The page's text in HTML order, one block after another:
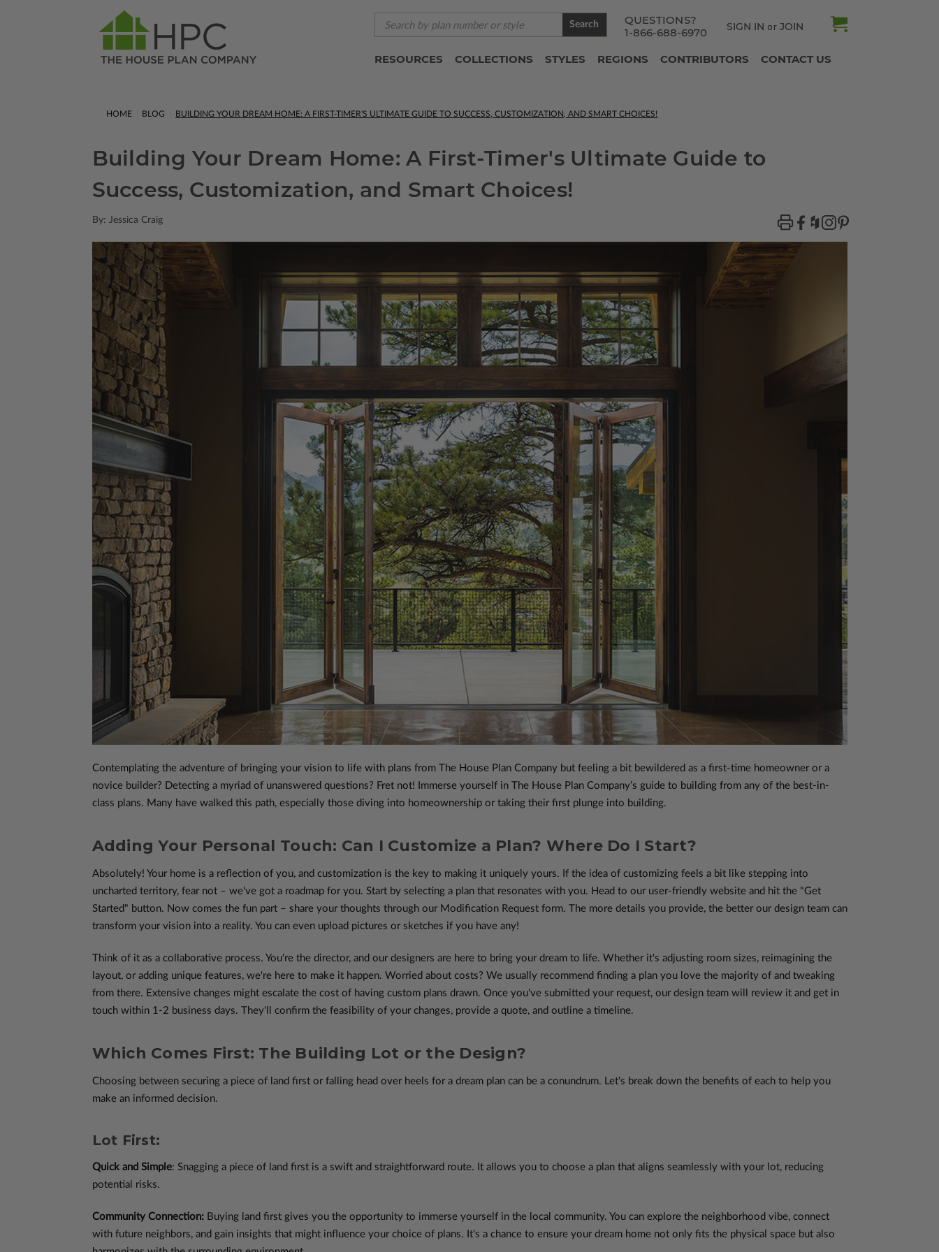
QUESTIONS?
1-866-688-6970
SIGN IN or JOIN
Search
RESOURCES COLLECTIONS STYLES REGIONS CONTRIBUTORS CONTACT US
HOME BLOG BUILDING YOUR DREAM HOME: A FIRST-TIMER'S ULTIMATE GUIDE TO SUCCESS, CUSTOMIZATION, AND SMART CHOICES!
Building Your Dream Home: A First-Timer's Ultimate Guide to
Success, Customization, and Smart Choices!
By: Jessica Craig
Contemplating the adventure of bringing your vision to life with plans from The House Plan Company but feeling a bit bewildered as a first-time homeowner or a
novice builder? Detecting a myriad of unanswered questions? Fret not! Immerse yourself in The House Plan Company’s guide to building from any of the best-in-
class plans. Many have walked this path, especially those diving into homeownership or taking their first plunge into building.
Adding Your Personal Touch: Can I Customize a Plan? Where Do I Start?
Absolutely! Your home is a reflection of you, and customization is the key to making it uniquely yours. If the idea of customizing feels a bit like stepping into
uncharted territory, fear not – we've got a roadmap for you. Start by selecting a plan that resonates with you. Head to our user-friendly website and hit the "Get
Started" button. Now comes the fun part – share your thoughts through our Modification Request form. The more details you provide, the better our design team can
transform your vision into a reality. You can even upload pictures or sketches if you have any!
Think of it as a collaborative process. You're the director, and our designers are here to bring your dream to life. Whether it's adjusting room sizes, reimagining the
layout, or adding unique features, we're here to make it happen. Worried about costs? We usually recommend finding a plan you love the majority of and tweaking
from there. Extensive changes might escalate the cost of having custom plans drawn. Once you've submitted your request, our design team will review it and get in
touch within 1-2 business days. They'll confirm the feasibility of your changes, provide a quote, and outline a timeline.
Which Comes First: The Building Lot or the Design?
Choosing between securing a piece of land first or falling head over heels for a dream plan can be a conundrum. Let's break down the benefits of each to help you
make an informed decision.
Lot First:
Quick and Simple: Snagging a piece of land first is a swift and straightforward route. It allows you to choose a plan that aligns seamlessly with your lot, reducing
potential risks.
Community Connection:Buying land first gives you the opportunity to immerse yourself in the local community. You can explore the neighborhood vibe, connect
with future neighbors, and gain insights that might influence your choice of plans. It's a chance to ensure your dream home not only fits the physical space but also